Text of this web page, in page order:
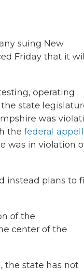
suing New
Friday that it
operating
state
was
the federal
was in violation
instead plans to
of the
center of the
the state has not